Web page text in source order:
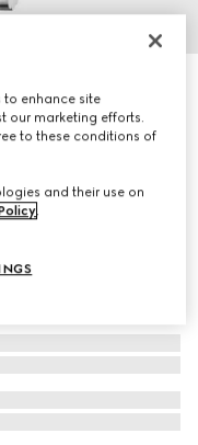
to enhance site
our marketing efforts.
to these conditions of
and their use on
.